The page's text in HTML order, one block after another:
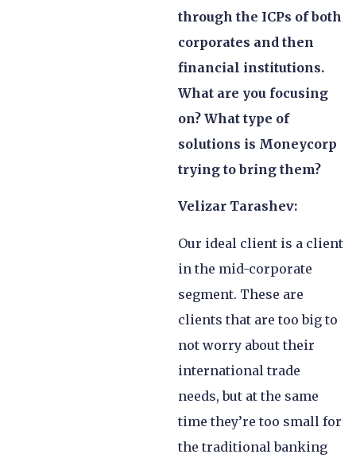
through the ICPs of both
corporates and then
financial institutions.
What are you focusing
on? What type of
solutions is Moneycorp
trying to bring them?
Velizar Tarashev:
Our ideal client is a client
in the mid-corporate
segment. These are
clients that are too big to
not worry about their
international trade
needs, but at the same
time they’re too small for
the traditional banking